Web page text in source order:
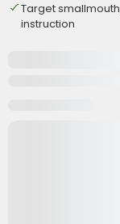
Target
instruction